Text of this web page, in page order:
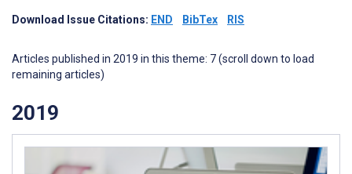
Download Issue Citations: END BibTex RIS
Articles published in 2019 in this theme: 7 (scroll down to load
remaining articles)
2019